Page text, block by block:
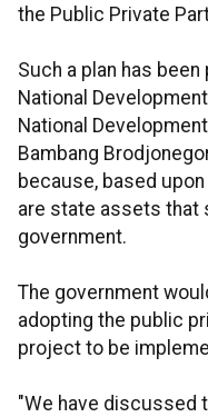
the Public Private
Such a plan has
National
National
Bambang
because, based
are state assets that
government.
The government
adopting the public
project to be
"We have discussed